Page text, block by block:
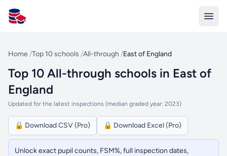
All Schools UK
Home /Top 10 schools /All-through /East of England
Top 10 All-through schools in East of
England
Updated for the latest inspections (median graded year: 2023)
🔒 Download CSV (Pro) 🔒 Download Excel (Pro)
Unlock exact pupil counts, FSM%, full inspection dates,